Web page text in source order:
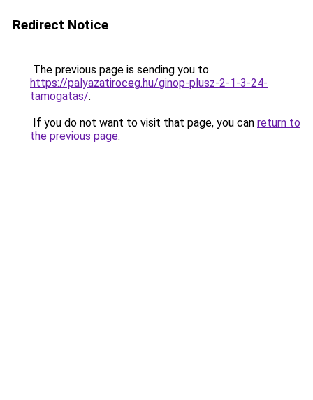
Redirect Notice
The previous page is sending you to
https://palyazatiroceg.hu/ginop-plusz-2-1-3-24-
tamogatas/.
If you do not want to visit that page, you can return to
the previous page.